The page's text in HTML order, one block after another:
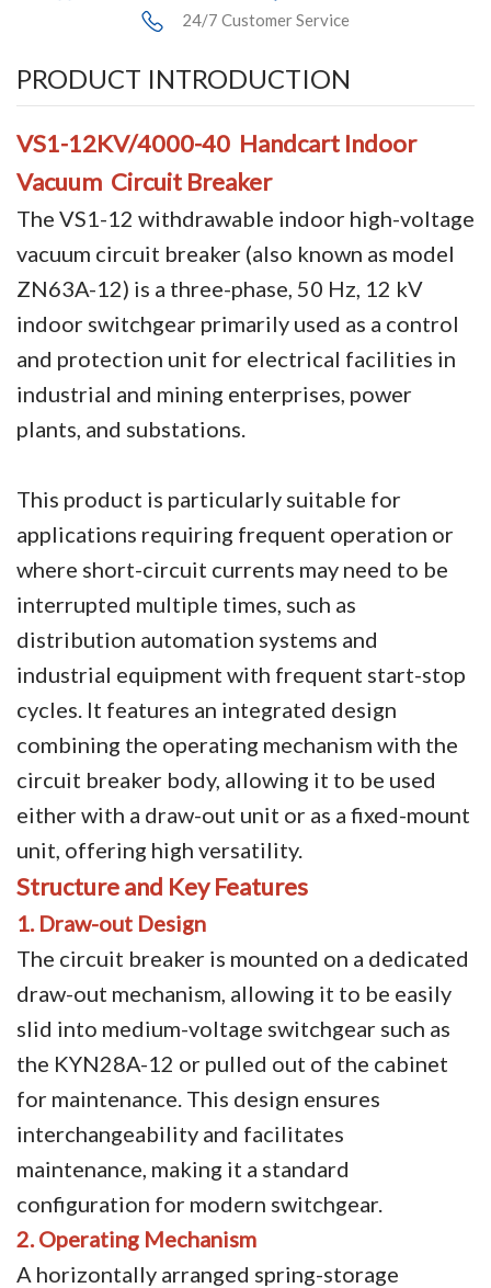
Terminals
Busbar Connector
Arrester
Pneumatic Integrated Device
Embedded Pole
Assembly Pole
Density Detector
Circuit Breaker Conductor
Vacuum Contactor
News
new product and technology
Activity
Enterprise culture
Knowledge
Video Show
VR
24/7 Customer Service
PRODUCT INTRODUCTION
VS1-12KV/4000-40 Handcart Indoor
Vacuum Circuit Breaker
The VS1-12 withdrawable indoor high-voltage
vacuum circuit breaker (also known as model
ZN63A-12) is a three-phase, 50 Hz, 12 kV
indoor switchgear primarily used as a control
and protection unit for electrical facilities in
industrial and mining enterprises, power
plants, and substations.
This product is particularly suitable for
applications requiring frequent operation or
where short-circuit currents may need to be
interrupted multiple times, such as
distribution automation systems and
industrial equipment with frequent start-stop
cycles. It features an integrated design
combining the operating mechanism with the
circuit breaker body, allowing it to be used
either with a draw-out unit or as a fixed-mount
unit, offering high versatility.
Structure and Key Features
1. Draw-out Design
The circuit breaker is mounted on a dedicated
draw-out mechanism, allowing it to be easily
slid into medium-voltage switchgear such as
the KYN28A-12 or pulled out of the cabinet
for maintenance. This design ensures
interchangeability and facilitates
maintenance, making it a standard
configuration for modern switchgear.
2. Operating Mechanism
A horizontally arranged spring-storage